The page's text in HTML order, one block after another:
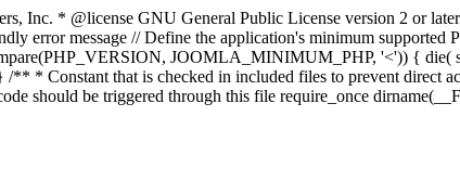
Inc. * @license GNU General Public License version 2 or
error message // Define the application's minimum supported
JOOMLA_MINIMUM_PHP, '<')) {
* Constant that is checked in included files to prevent direct
should be triggered through this file require_once